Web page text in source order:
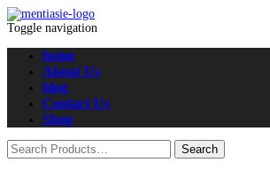
Toggle navigation
home
About Us
blog
Contact Us
Shop